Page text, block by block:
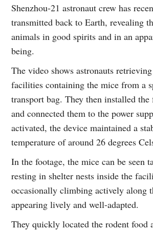
Shenzhou-21 astronaut crew has
transmitted back to Earth, revealing
animals in good spirits and in an
being.
The video shows astronauts
facilities containing the mice from a
transport bag. They then installed
and connected them to the power
activated, the device maintained a
temperature of around 26 degrees
In the footage, the mice can be seen
resting in shelter nests inside the
occasionally climbing actively along
appearing lively and well-adapted.
They quickly located the rodent food